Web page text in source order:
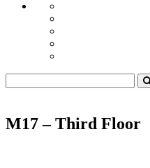
M17 – Third Floor